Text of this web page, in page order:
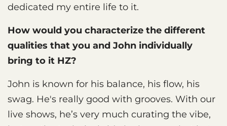
dedicated my entire life to it.
How would you characterize the different
qualities that you and John individually
bring to it HZ?
John is known for his balance, his flow, his
swag. He's really good with grooves. With our
live shows, he’s very much curating the vibe,